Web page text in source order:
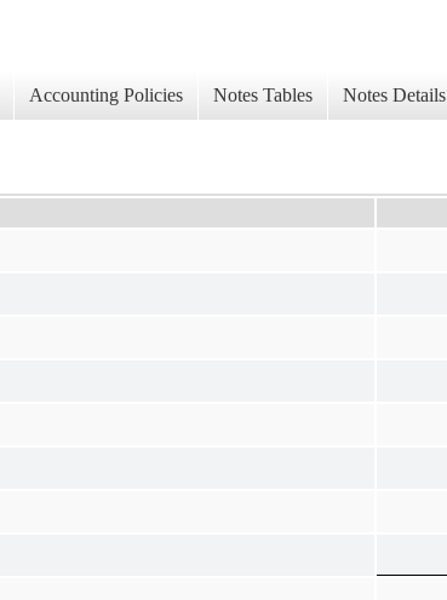
Accounting Policies Notes Tables Notes Details